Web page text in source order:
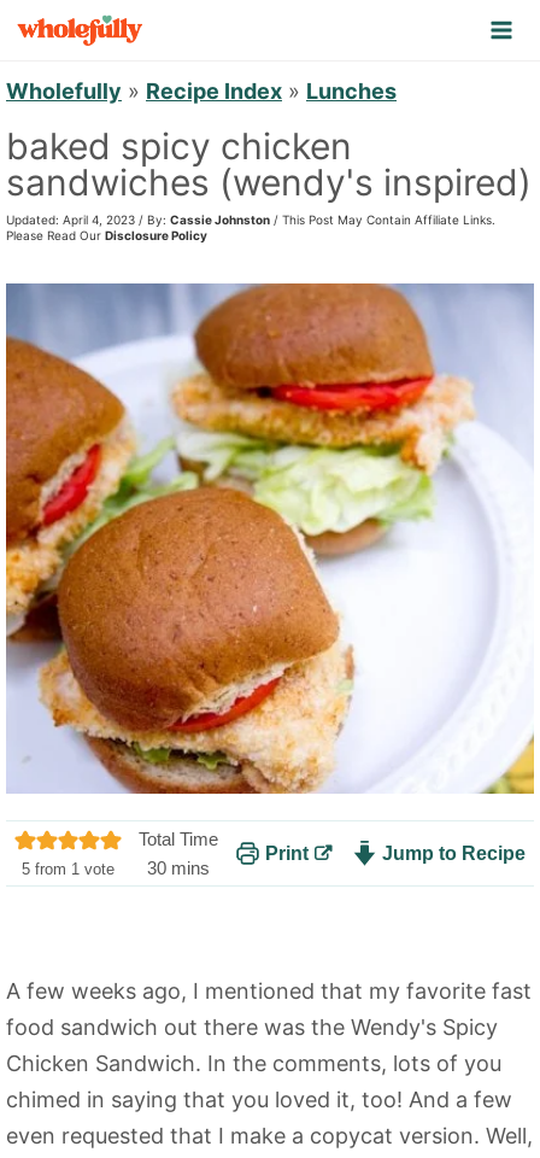
o
c
t
Wholefully » Recipe Index » Lunches
baked spicy chicken
sandwiches (wendy's inspired)
Updated: April 4, 2023 / By: Cassie Johnston / This Post May Contain Affiliate Links.
Please Read Our Disclosure Policy
5 from 1 vote
Total Time
30m
t
s
mins
Print Jump to Recipe
A few weeks ago, I mentioned that my favorite fast
food sandwich out there was the Wendy's Spicy
Chicken Sandwich. In the comments, lots of you
chimed in saying that you loved it, too! And a few
even requested that I make a copycat version. Well,